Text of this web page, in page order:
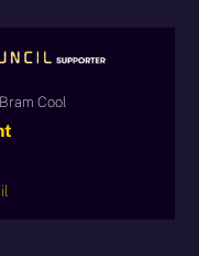
Cool